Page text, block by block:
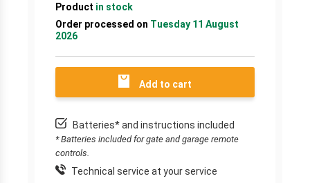
Product in stock
Order processed on Tuesday 11 August
2026
Add to cart
Batteries* and instructions included
* Batteries included for gate and garage remote
controls.
Technical service at your service